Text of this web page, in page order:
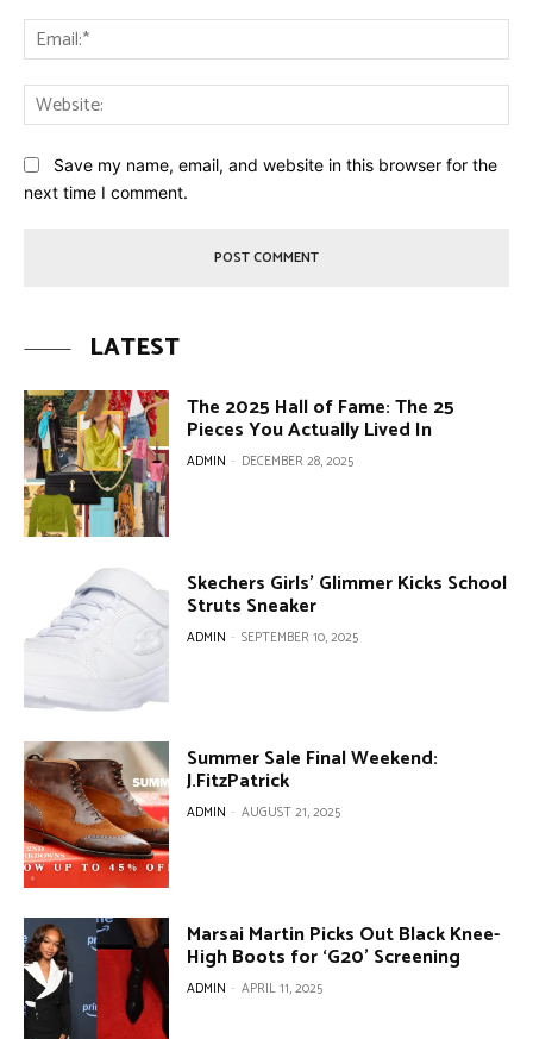
Save my name, email, and website in this browser for the
next time I comment.
LATEST
The 2025 Hall of Fame: The 25
Pieces You Actually Lived In
ADMIN - DECEMBER 28, 2025
Skechers Girls’ Glimmer Kicks School
Struts Sneaker
ADMIN - SEPTEMBER 10, 2025
Summer Sale Final Weekend:
J.FitzPatrick
ADMIN - AUGUST 21, 2025
Marsai Martin Picks Out Black Knee-
High Boots for ‘G20’ Screening
ADMIN - APRIL 11, 2025